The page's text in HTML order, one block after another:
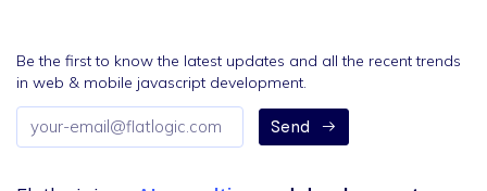
Be the first to know the latest updates and all the recent trends
in web & mobile javascript development.
Email
address
Send